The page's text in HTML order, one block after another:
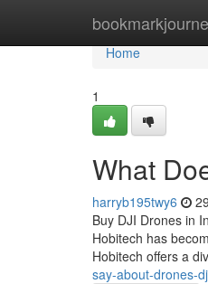
Home
Home
1
What
harryb195twy6
Buy DJI Drones in
Hobitech has
Hobitech offers a
say-about-drones-